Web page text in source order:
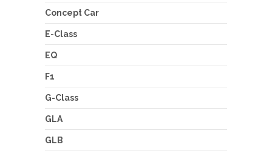
Concept Car
E-Class
EQ
F1
G-Class
GLA
GLB